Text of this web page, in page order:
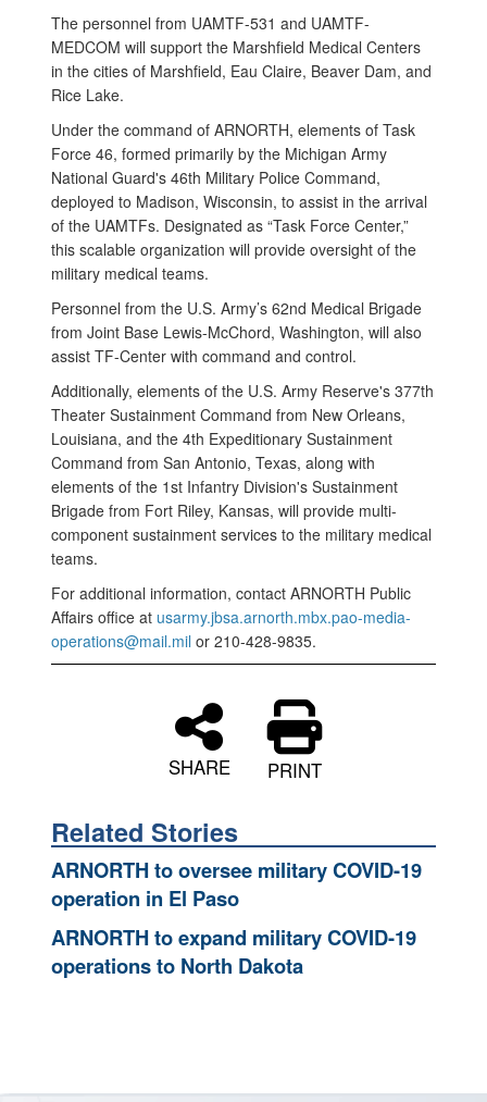
The personnel from UAMTF-531 and UAMTF-
MEDCOM will support the Marshfield Medical Centers
in the cities of Marshfield, Eau Claire, Beaver Dam, and
Rice Lake.
Under the command of ARNORTH, elements of Task
Force 46, formed primarily by the Michigan Army
National Guard's 46th Military Police Command,
deployed to Madison, Wisconsin, to assist in the arrival
of the UAMTFs. Designated as “Task Force Center,”
this scalable organization will provide oversight of the
military medical teams.
Personnel from the U.S. Army’s 62nd Medical Brigade
from Joint Base Lewis-McChord, Washington, will also
assist TF-Center with command and control.
Additionally, elements of the U.S. Army Reserve's 377th
Theater Sustainment Command from New Orleans,
Louisiana, and the 4th Expeditionary Sustainment
Command from San Antonio, Texas, along with
elements of the 1st Infantry Division's Sustainment
Brigade from Fort Riley, Kansas, will provide multi-
component sustainment services to the military medical
teams.
For additional information, contact ARNORTH Public
Affairs office at usarmy.jbsa.arnorth.mbx.pao-media-
operations@mail.mil or 210-428-9835.
SHARE PRINT
Related Stories
ARNORTH to oversee military COVID-19
operation in El Paso
ARNORTH to expand military COVID-19
operations to North Dakota